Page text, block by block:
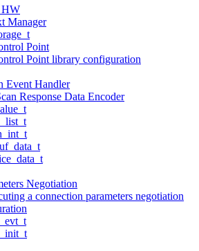
HW
Manager
Point
Point library configuration
Event Handler
Response Data Encoder
Negotiation
a connection parameters negotiation